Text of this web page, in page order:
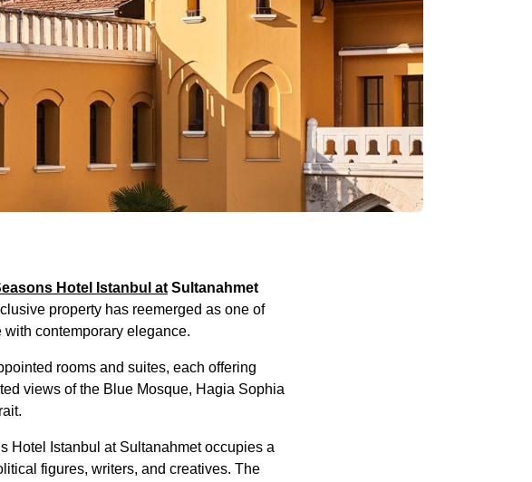
Hotel Istanbul at Sultanahmet
property has reemerged as one of
with contemporary elegance.
rooms and suites, each offering
views of the Blue Mosque, Hagia Sophia
Hotel Istanbul at Sultanahmet occupies a
figures, writers, and creatives. The